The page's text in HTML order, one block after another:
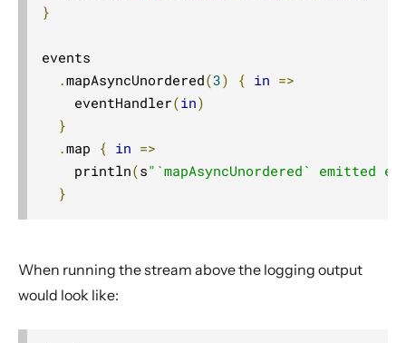
Simple operators
Asynchronous operators
Timer driven operators
Backpressure aware operators
Nesting and flattening operators
Time aware operators
Watching status operators
Actor interop operators
}
events
.mapAsyncUnordered(3) { in =>
    eventHandler
(in)
}
.map { in =>
    println
(s"`mapAsyncUnordered` emitted
}
When running the stream above the logging output
would look like: